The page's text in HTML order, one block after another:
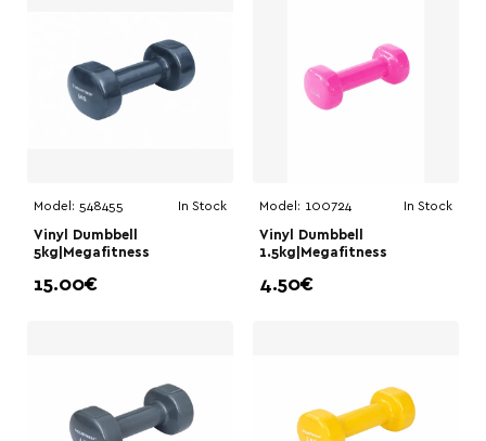
Model: 548455 In Stock
Vinyl Dumbbell
5kg|Megafitness
15.00€
Model: 100724 In Stock
Vinyl Dumbbell
1.5kg|Megafitness
4.50€